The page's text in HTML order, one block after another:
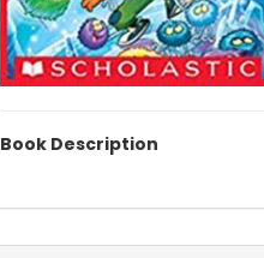
Book Description